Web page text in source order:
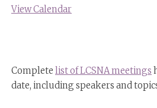
View Calendar
Complete list of LCSNA meetings
date, including speakers and